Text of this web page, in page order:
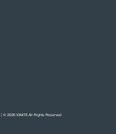
| © 2026 IGNITE All Rights Reserved